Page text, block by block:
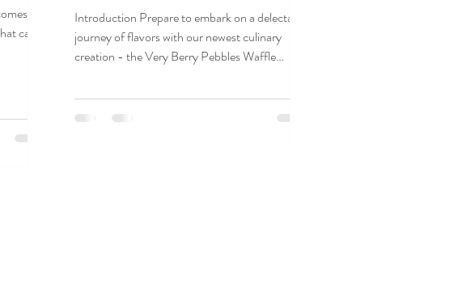
to
can
Introduction Prepare to embark on a delectable
journey of flavors with our newest culinary
creation - the Very Berry Pebbles Waffle